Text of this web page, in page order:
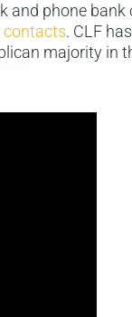
and phone bank
contacts. CLF
majority in